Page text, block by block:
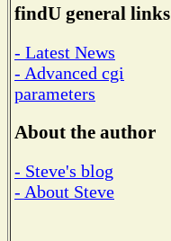
findU general links
- Latest News
- Advanced cgi
parameters
About the author
- Steve's blog
- About Steve